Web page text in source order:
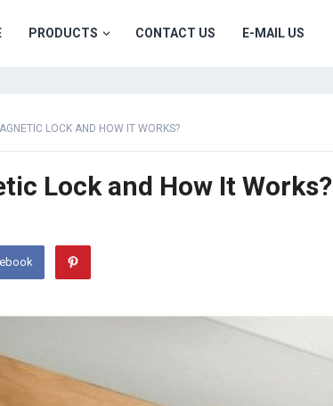
PRODUCTS CONTACT US E-MAIL US
LOCK AND HOW IT WORKS?
Lock and How It Works?